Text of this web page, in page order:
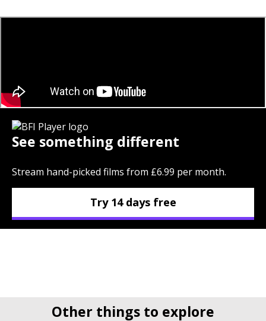
See something different
Stream hand-picked films from £6.99 per month.
Try 14 days free
Other things to explore